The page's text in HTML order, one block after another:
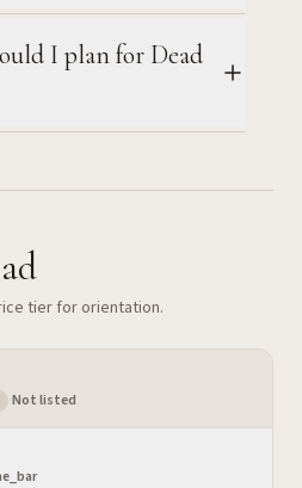
I plan for Dead
tier for orientation.
— the venue you are viewing
Not listed